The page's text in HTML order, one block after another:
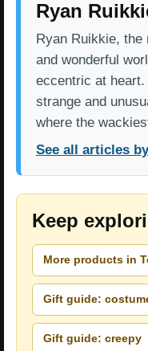
Ryan
Ryan Ruikkie, the
and wonderful
eccentric at
strange and
where the
See all articles
Keep
More products in
Gift guide:
Gift guide: creepy